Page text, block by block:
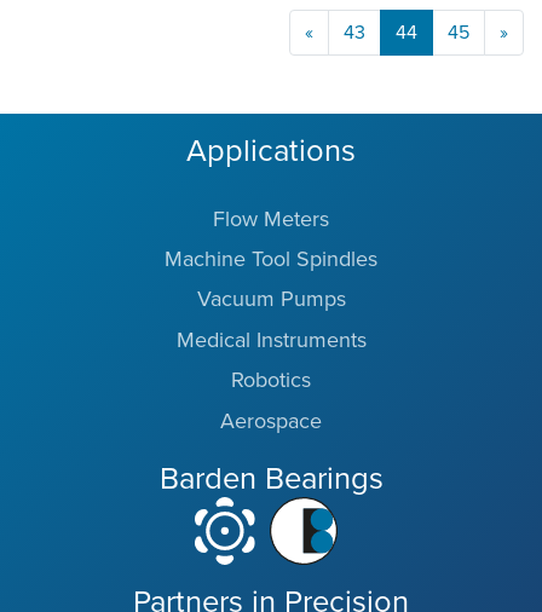
« 43 44 45 »
Applications
Flow Meters
Machine Tool Spindles
Vacuum Pumps
Medical Instruments
Robotics
Aerospace
Barden Bearings
Partners in Precision